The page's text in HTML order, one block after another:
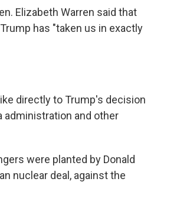
Elizabeth Warren said that
has "taken us in exactly
directly to Trump's decision
administration and other
were planted by Donald
nuclear deal, against the